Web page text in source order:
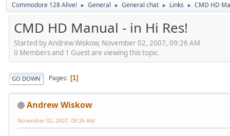
Commodore 128 Alive! ► General ► General chat ► Links ► CMD HD
CMD HD Manual - in Hi Res!
Started by Andrew Wiskow, November 02, 2007, 09:26 AM
0 Members and 1 Guest are viewing this topic.
GO DOWN Pages 1
Andrew Wiskow
November 02, 2007, 09:26 AM